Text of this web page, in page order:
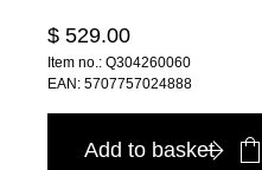
$ 529.00
Item no.: Q304260060
EAN: 5707757024888
Add to basket